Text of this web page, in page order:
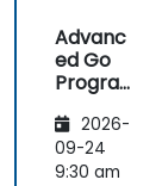
thing!
Advanc
ed Go
Progra
2026-
09-24
9:30 am